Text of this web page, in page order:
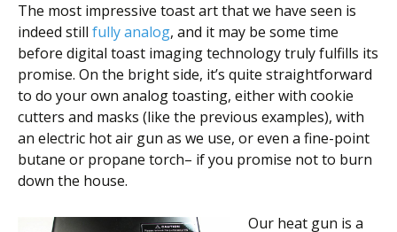
The most impressive toast art that we have seen is
indeed still fully analog, and it may be some time
before digital toast imaging technology truly fulfills its
promise. On the bright side, it’s quite straightforward
to do your own analog toasting, either with cookie
cutters and masks (like the previous examples), with
an electric hot air gun as we use, or even a fine-point
butane or propane torch– if you promise not to burn
down the house.
Our heat gun is a